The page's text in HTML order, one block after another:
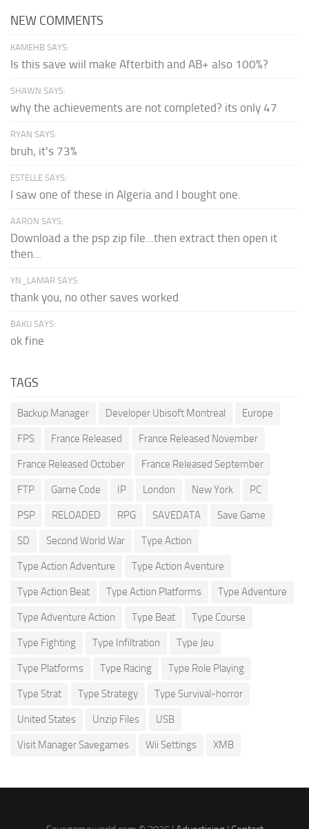
NEW COMMENTS
KAMEHB SAYS:
Is this save wiil make Afterbith and AB+ also 100%?
SHAWN SAYS:
why the achievements are not completed? its only 47
RYAN SAYS:
bruh, it's 73%
ESTELLE SAYS:
I saw one of these in Algeria and I bought one.
AARON SAYS:
Download a the psp zip file...then extract then open it
then...
YN_LAMAR SAYS:
thank you, no other saves worked
BAKU SAYS:
ok fine
TAGS
Backup Manager Developer Ubisoft Montreal Europe
FPS France Released France Released November
France Released October France Released September
FTP Game Code IP London New York PC
PSP RELOADED RPG SAVEDATA Save Game
SD Second World War Type Action
Type Action Adventure Type Action Aventure
Type Action Beat Type Action Platforms Type Adventure
Type Adventure Action Type Beat Type Course
Type Fighting Type Infiltration Type Jeu
Type Platforms Type Racing Type Role Playing
Type Strat Type Strategy Type Survival-horror
United States Unzip Files USB
Visit Manager Savegames Wii Settings XMB